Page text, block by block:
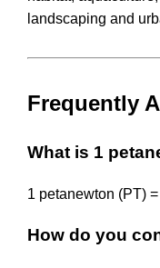
landscaping and
Frequently
What is 1
1 petanewton (PT)
How do you